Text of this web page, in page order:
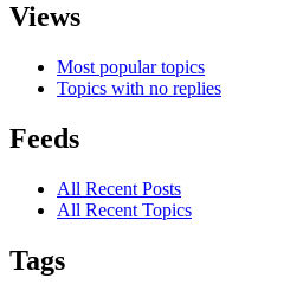
Views
Most popular topics
Topics with no replies
Feeds
All Recent Posts
All Recent Topics
Tags